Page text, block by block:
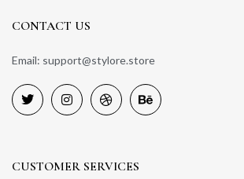
CONTACT US
Email: support@stylore.store
CUSTOMER SERVICES